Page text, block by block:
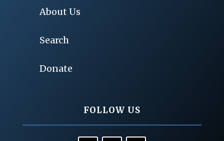
About Us
Search
Donate
FOLLOW US